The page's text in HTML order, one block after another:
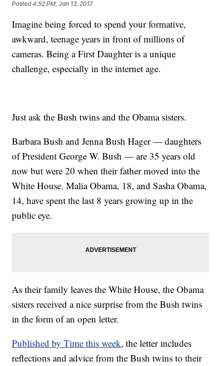
Posted4:52 PM, Jan 13, 2017
Imagine being forced to spend your formative,
awkward, teenage years in front of millions of
cameras. Being a First Daughter is a unique
challenge, especially in the internet age.
Just ask the Bush twins and the Obama sisters.
Barbara Bush and Jenna Bush Hager — daughters
of President George W. Bush — are 35 years old
now but were 20 when their father moved into the
White House. Malia Obama, 18, and Sasha Obama,
14, have spent the last 8 years growing up in the
public eye.
As their family leaves the White House, the Obama
sisters received a nice surprise from the Bush twins
in the form of an open letter.
Published by Time this week, the letter includes
reflections and advice from the Bush twins to their